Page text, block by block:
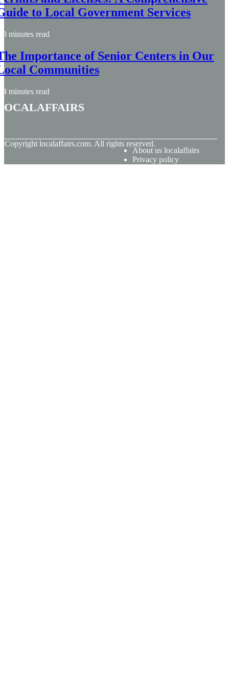
to Local Government Services
3 minutes read
Importance of Senior Centers in Our
Communities
4 minutes read
Copyright localaffairs.com. All rights reserved.
About us localaffairs
Privacy policy